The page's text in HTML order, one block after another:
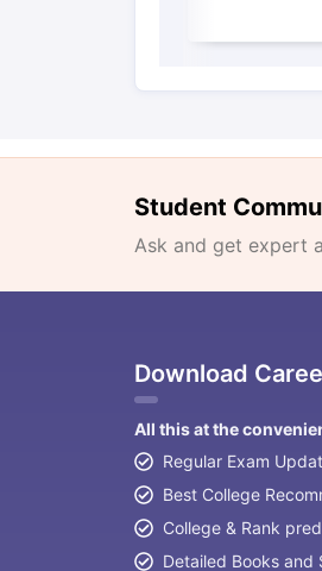
Student
Ask and get expert
Download
All this at the
Regular Exam
Best College
College & Rank
Detailed Books and